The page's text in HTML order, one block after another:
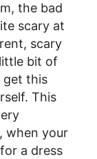
the bad
scary at
scary
bit of
get this
This
when your
a dress